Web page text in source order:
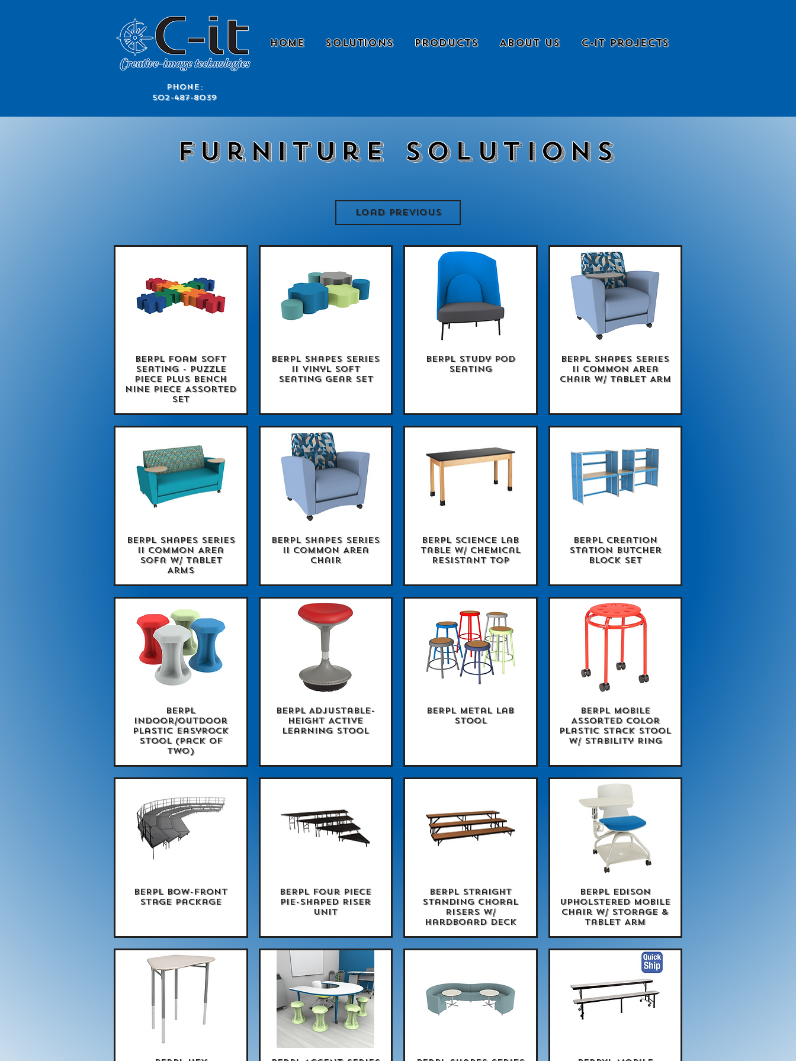
​Phone:
502-487-8039
Home Solutions Products About Us C-it Projects
Furniture Solutions
Load Previous
Quick View
BERPL Foam Soft
Seating - Puzzle
Piece Plus Bench
Nine Piece Assorted
Set
Quick View
BERPL Shapes Series
II Vinyl Soft
Seating Gear Set
Quick View
BERPL Study Pod
Seating
Quick View
BERPL Shapes Series
II Common Area
Chair w/ Tablet Arm
Quick View
BERPL Shapes Series
II Common Area
Sofa w/ Tablet
Arms
Quick View
BERPL Shapes Series
II Common Area
Chair
Quick View
BERPL Science Lab
Table w/ Chemical
Resistant Top
Quick View
BERPL Creation
Station Butcher
Block Set
Quick View
BERPL
Indoor/Outdoor
Plastic EasyRock
Stool (Pack of
Two)
Quick View
BERPL Adjustable-
Height Active
Learning Stool
Quick View
BERPL Metal Lab
Stool
Quick View
BERPL Mobile
Assorted Color
Plastic Stack Stool
w/ Stability Ring
Quick View
BERPL Bow-Front
Stage Package
Quick View
BERPL Four Piece
Pie-Shaped Riser
Unit
Quick View
BERPL Straight
Standing Choral
Risers w/
Hardboard Deck
Quick View
BERPL Edison
Upholstered Mobile
Chair w/ Storage &
Tablet Arm